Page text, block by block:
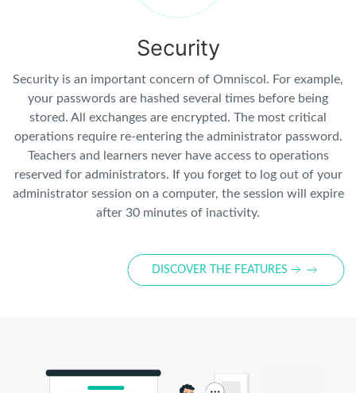
Security
Security is an important concern of Omniscol. For example,
your passwords are hashed several times before being
stored. All exchanges are encrypted. The most critical
operations require re-entering the administrator password.
Teachers and learners never have access to operations
reserved for administrators. If you forget to log out of your
administrator session on a computer, the session will expire
after 30 minutes of inactivity.
DISCOVER THE FEATURES